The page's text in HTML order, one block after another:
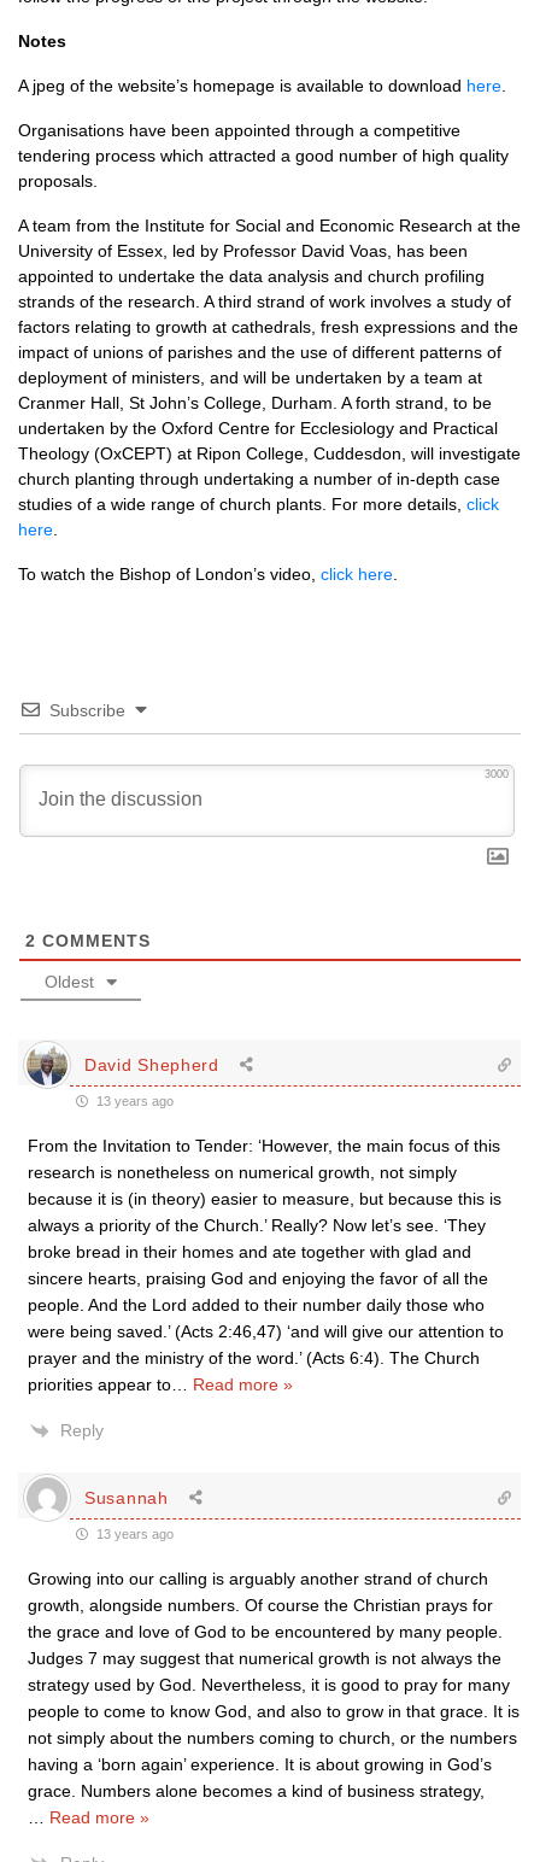
Notes
A jpeg of the website’s homepage is available to download here
Organisations have been appointed through a competitive
tendering process which attracted a good number of high quality
proposals.
A team from the Institute for Social and Economic Research at the
University of Essex, led by Professor David Voas, has been
appointed to undertake the data analysis and church profiling
strands of the research. A third strand of work involves a study of
factors relating to growth at cathedrals, fresh expressions and the
impact of unions of parishes and the use of different patterns of
deployment of ministers, and will be undertaken by a team at
Cranmer Hall, St John’s College, Durham. A forth strand, to be
undertaken by the Oxford Centre for Ecclesiology and Practical
Theology (OxCEPT) at Ripon College, Cuddesdon, will investigate
church planting through undertaking a number of in-depth case
studies of a wide range of church plants. For more details, click
here
To watch the Bishop of London’s video, click here
Subscribe
3000
2 COMMENTS
Oldest
David Shepherd
13 years ago
From the Invitation to Tender: ‘However, the main focus of this
research is nonetheless on numerical growth, not simply
because it is (in theory) easier to measure, but because this is
always a priority of the Church.’ Really? Now let’s see. ‘They
broke bread in their homes and ate together with glad and
sincere hearts, praising God and enjoying the favor of all the
people. And the Lord added to their number daily those who
were being saved.’ (Acts 2:46,47) ‘and will give our attention to
prayer and the ministry of the word.’ (Acts 6:4). The Church
priorities appear to
Read more »
Reply
Susannah
13 years ago
Growing into our calling is arguably another strand of church
growth, alongside numbers. Of course the Christian prays for
the grace and love of God to be encountered by many people.
Judges 7 may suggest that numerical growth is not always the
strategy used by God. Nevertheless, it is good to pray for many
people to come to know God, and also to grow in that grace. It is
not simply about the numbers coming to church, or the numbers
having a ‘born again’ experience. It is about growing in God’s
grace. Numbers alone becomes a kind of business strategy,
Read more »